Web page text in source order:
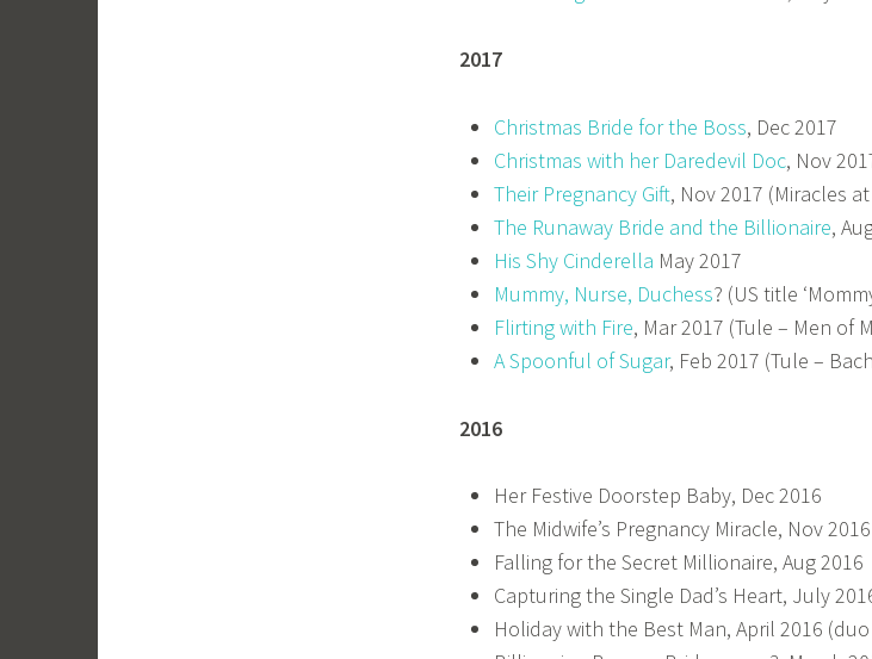
2017
Christmas Bride for the Boss, Dec 2017
Christmas with her Daredevil Doc, Nov
Their Pregnancy Gift, Nov 2017 (Miracles
The Runaway Bride and the Billionaire,
His Shy Cinderella May 2017
Mummy, Nurse, Duchess? (US title
Flirting with Fire, Mar 2017 (Tule – Men of
A Spoonful of Sugar, Feb 2017 (Tule –
2016
Her Festive Doorstep Baby, Dec 2016
The Midwife’s Pregnancy Miracle, Nov 2016
Falling for the Secret Millionaire, Aug 2016
Capturing the Single Dad’s Heart, July
Holiday with the Best Man, April 2016 (duo